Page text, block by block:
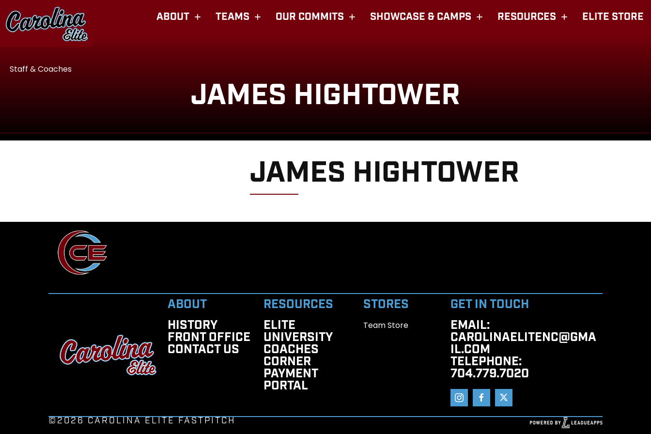
ABOUT TEAMS OUR COMMITS SHOWCASE & CAMPS RESOURCES ELITE STORE
Staff & Coaches
JAMES HIGHTOWER
JAMES HIGHTOWER
ABOUT
HISTORY
FRONT OFFICE
CONTACT US
RESOURCES
ELITE
UNIVERSITY
COACHES
CORNER
PAYMENT
PORTAL
STORES
Team Store
GET IN TOUCH
EMAIL:
CAROLINAELITENC@GMA
IL.COM
TELEPHONE:
704.779.7020
©2026 CAROLINA ELITE FASTPITCH